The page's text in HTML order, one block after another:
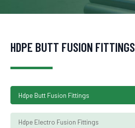
HDPE BUTT FUSION FITTINGS
Hdpe Butt Fusion Fittings
Hdpe Electro Fusion Fittings